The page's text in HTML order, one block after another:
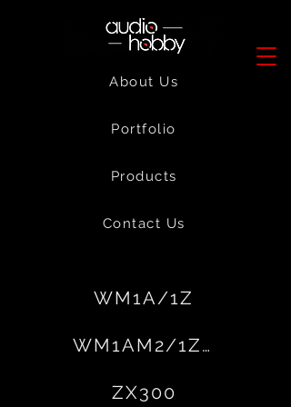
About Us
Portfolio
Products
Contact Us
WM1A/1Z
WM1AM2/1ZAM2
ZX300